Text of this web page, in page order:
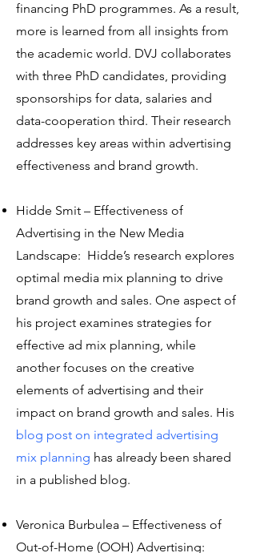
financing PhD programmes. As a result,
more is learned from all insights from
the academic world. DVJ collaborates
with three PhD candidates, providing
sponsorships for data, salaries and
data-cooperation third. Their research
addresses key areas within advertising
effectiveness and brand growth.
Hidde Smit – Effectiveness of
Advertising in the New Media
Landscape: Hidde’s research explores
optimal media mix planning to drive
brand growth and sales. One aspect of
his project examines strategies for
effective ad mix planning, while
another focuses on the creative
elements of advertising and their
impact on brand growth and sales. His
blog post on integrated advertising
mix planning has already been shared
in a published blog.
Veronica Burbulea – Effectiveness of
Out-of-Home (OOH) Advertising: